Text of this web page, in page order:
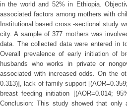
in the world and 52% in Ethiopia.
associated factors among mothers with
Institutional based cross -sectional study
city. A sample of 377 mothers was
data. The collected data were entered in
Overall prevalence of early initiation of
husbands who works in private or
associated with increased odds. On the
0.313)], lack of family support
breast feeding initiation [(AOR=0.014;
Conclusion: This study showed that